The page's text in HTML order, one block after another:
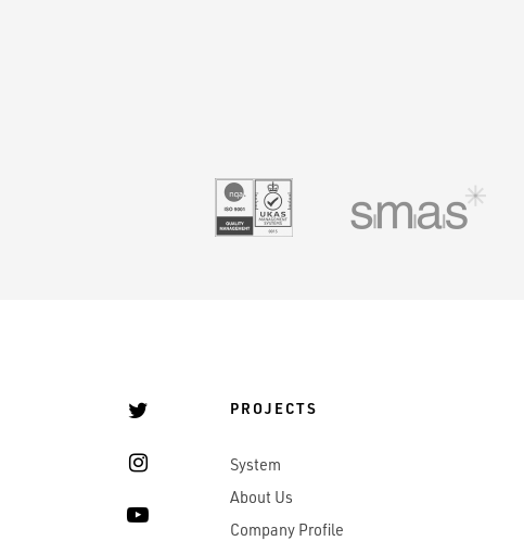
PROJECTS
System
About Us
Company Profile